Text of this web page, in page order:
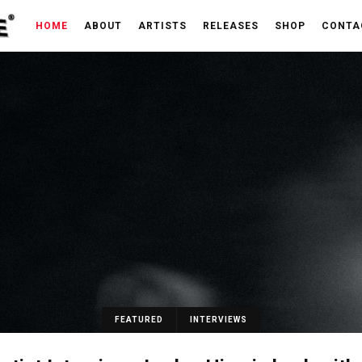
HOME ABOUT ARTISTS RELEASES SHOP
FEATURED INTERVIEWS